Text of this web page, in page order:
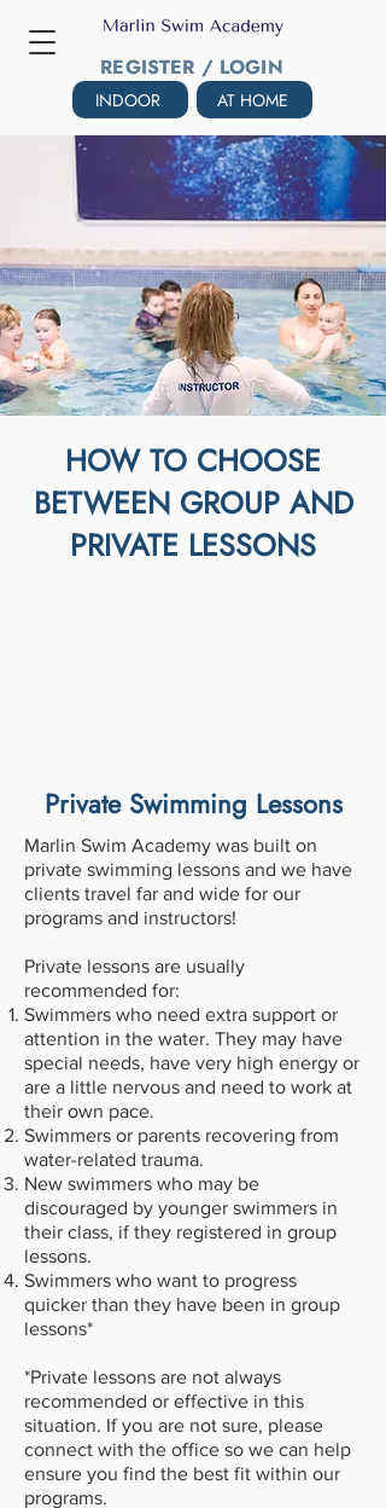
INDOOR AT HOME
REGISTER / LOGIN
HOW TO CHOOSE
BETWEEN GROUP AND
PRIVATE LESSONS
Private Swimming Lessons
Marlin Swim Academy was built on
private swimming lessons and we have
clients travel far and wide for our
programs and instructors!
Private lessons are usually
recommended for:
Swimmers who need extra support or
attention in the water. They may have
special needs, have very high energy or
are a little nervous and need to work at
their own pace.
​Swimmers or parents recovering from
water-related trauma.
New swimmers who may be
discouraged by younger swimmers in
their class, if they registered in group
lessons.
Swimmers who want to progress
quicker than they have been in group
lessons*
*Private lessons are not always
recommended or effective in this
situation. If you are not sure, please
connect with the office so we can help
ensure you find the best fit within our
programs.